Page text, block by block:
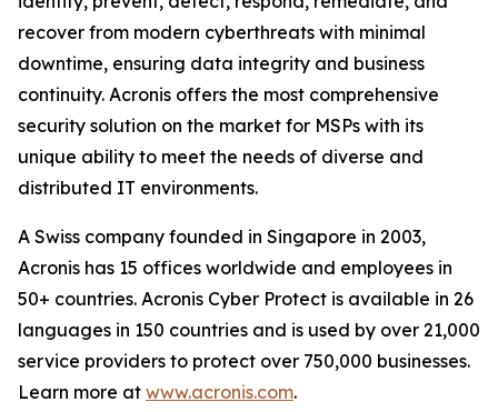
recover from modern cyberthreats with minimal
downtime, ensuring data integrity and business
continuity. Acronis offers the most comprehensive
security solution on the market for MSPs with its
unique ability to meet the needs of diverse and
distributed IT environments.
A Swiss company founded in Singapore in 2003,
Acronis has 15 offices worldwide and employees in
50+ countries. Acronis Cyber Protect is available in 26
languages in 150 countries and is used by over 21,000
service providers to protect over 750,000 businesses.
Learn more at www.acronis.com.